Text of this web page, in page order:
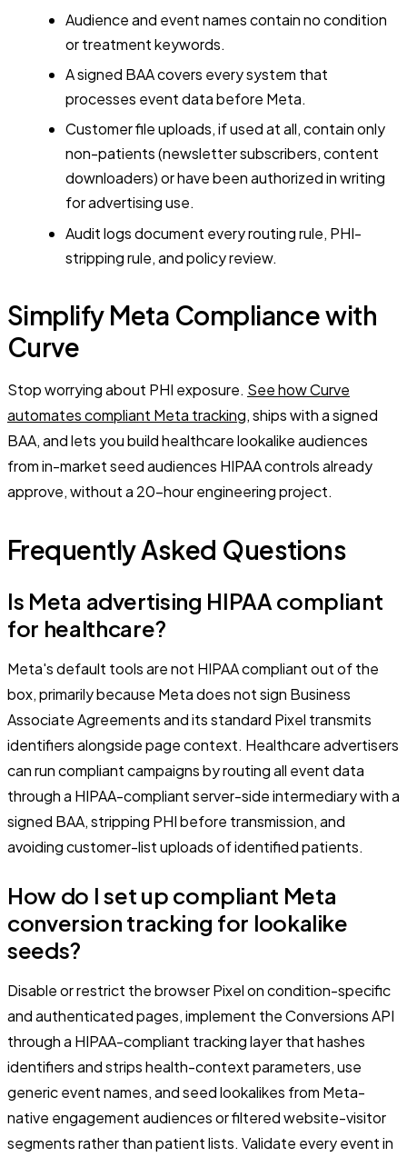
Audience and event names contain no condition
or treatment keywords.
A signed BAA covers every system that
processes event data before Meta.
Customer file uploads, if used at all, contain only
non-patients (newsletter subscribers, content
downloaders) or have been authorized in writing
for advertising use.
Audit logs document every routing rule, PHI-
stripping rule, and policy review.
Simplify Meta Compliance with
Curve
Stop worrying about PHI exposure. See how Curve
automates compliant Meta tracking, ships with a signed
BAA, and lets you build healthcare lookalike audiences
from in-market seed audiences HIPAA controls already
approve, without a 20-hour engineering project.
Frequently Asked Questions
Is Meta advertising HIPAA compliant
for healthcare?
Meta's default tools are not HIPAA compliant out of the
box, primarily because Meta does not sign Business
Associate Agreements and its standard Pixel transmits
identifiers alongside page context. Healthcare advertisers
can run compliant campaigns by routing all event data
through a HIPAA-compliant server-side intermediary with a
signed BAA, stripping PHI before transmission, and
avoiding customer-list uploads of identified patients.
How do I set up compliant Meta
conversion tracking for lookalike
seeds?
Disable or restrict the browser Pixel on condition-specific
and authenticated pages, implement the Conversions API
through a HIPAA-compliant tracking layer that hashes
identifiers and strips health-context parameters, use
generic event names, and seed lookalikes from Meta-
native engagement audiences or filtered website-visitor
segments rather than patient lists. Validate every event in